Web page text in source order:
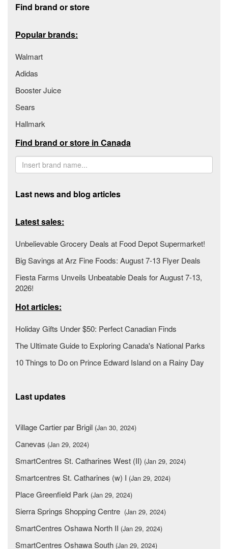
Find brand or store
Popular brands:
Walmart
Adidas
Booster Juice
Sears
Hallmark
Find brand or store in Canada
Last news and blog articles
Latest sales:
Unbelievable Grocery Deals at Food Depot Supermarket!
Big Savings at Arz Fine Foods: August 7-13 Flyer Deals
Fiesta Farms Unveils Unbeatable Deals for August 7-13,
2026!
Hot articles:
Holiday Gifts Under $50: Perfect Canadian Finds
The Ultimate Guide to Exploring Canada's National Parks
10 Things to Do on Prince Edward Island on a Rainy Day
Last updates
Village Cartier par Brigil (Jan 30, 2024)
Canevas (Jan 29, 2024)
SmartCentres St. Catharines West (II) (Jan 29, 2024)
Smartcentres St. Catharines (w) I (Jan 29, 2024)
Place Greenfield Park (Jan 29, 2024)
Sierra Springs Shopping Centre (Jan 29, 2024)
SmartCentres Oshawa North II (Jan 29, 2024)
SmartCentres Oshawa South (Jan 29, 2024)